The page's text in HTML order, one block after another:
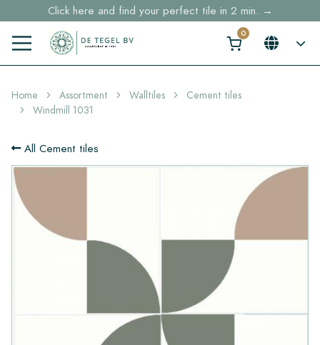
Click here and find your perfect tile in 2 min. →
Free shipping for sample orders over €30,- to NL, BE, DE
Stock items delivered within 4 working days in EU
Home Assortment Walltiles
Cement tiles
Windmill 1031
All Cement tiles